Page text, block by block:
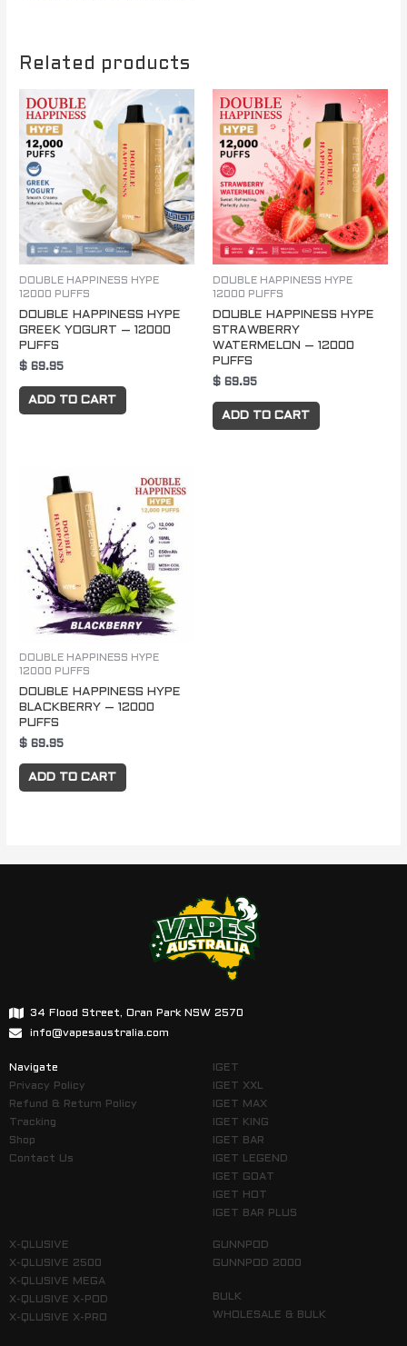
Related products
DOUBLE HAPPINESS HYPE
12000 PUFFS
DOUBLE HAPPINESS HYPE
GREEK YOGURT – 12000
PUFFS
$ 69.95
ADD TO CART
DOUBLE HAPPINESS HYPE
12000 PUFFS
DOUBLE HAPPINESS HYPE
STRAWBERRY
WATERMELON – 12000
PUFFS
$ 69.95
ADD TO CART
DOUBLE HAPPINESS HYPE
12000 PUFFS
DOUBLE HAPPINESS HYPE
BLACKBERRY – 12000
PUFFS
$ 69.95
ADD TO CART
34 Flood Street, Oran Park NSW 2570
info@vapesaustralia.com
Navigate
Privacy Policy
Refund & Return Policy
Tracking
Shop
Contact Us
IGET
IGET XXL
IGET MAX
IGET KING
IGET BAR
IGET LEGEND
IGET GOAT
IGET HOT
IGET BAR PLUS
X-QLUSIVE
X-QLUSIVE 2500
X-QLUSIVE MEGA
X-QLUSIVE X-POD
X-QLUSIVE X-PRO
GUNNPOD
GUNNPOD 2000
BULK
WHOLESALE & BULK